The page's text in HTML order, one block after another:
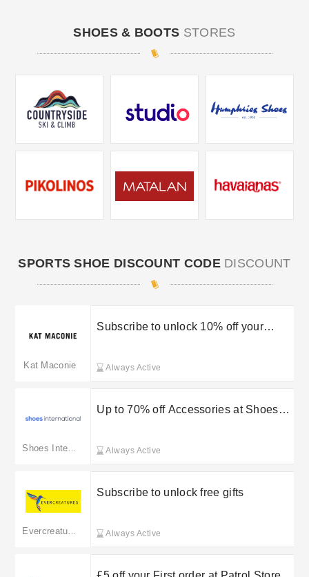
SHOES & BOOTS STORES
SPORTS SHOE DISCOUNT CODEDISCOUNT
Kat Maconie
Subscribe to unlock 10% off your
Always Active
Up to 70% off Accessories at Shoes
Always Active
Subscribe to unlock free gifts
Always Active